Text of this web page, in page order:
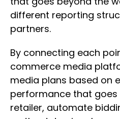
different reporting
partners.
By connecting each
commerce media
media plans based on
performance that goes
retailer, automate